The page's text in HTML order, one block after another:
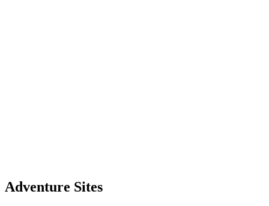
Adventure Sites